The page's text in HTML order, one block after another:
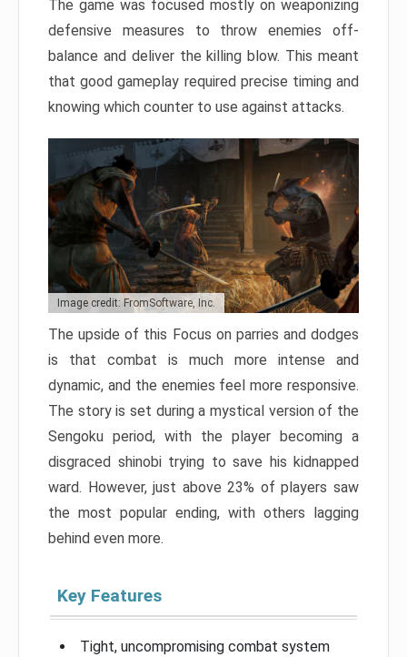
The game was focused mostly on weaponizing
defensive measures to throw enemies off-
balance and deliver the killing blow. This meant
that good gameplay required precise timing and
knowing which counter to use against attacks.
Image credit: FromSoftware, Inc.
The upside of this Focus on parries and dodges
is that combat is much more intense and
dynamic, and the enemies feel more responsive.
The story is set during a mystical version of the
Sengoku period, with the player becoming a
disgraced shinobi trying to save his kidnapped
ward. However, just above 23% of players saw
the most popular ending, with others lagging
behind even more.
Key Features
Tight, uncompromising combat system